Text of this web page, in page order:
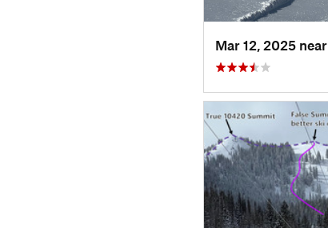
Mar 12, 2025 near